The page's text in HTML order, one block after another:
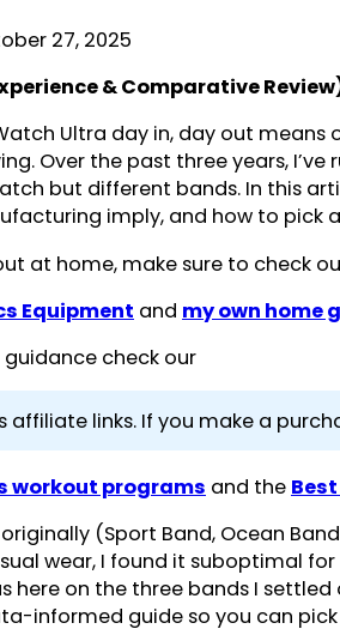
27, 2025
& Comparative
Ultra day in, day out means
Over the past three years,
but different bands. In this
imply, and how to pick
at home, make sure to check
Equipment and my own home
check our
affiliate links. If you make a
workout programs and the
(Sport Band, Ocean
wear, I found it suboptimal
here on the three bands I
informed guide so you can